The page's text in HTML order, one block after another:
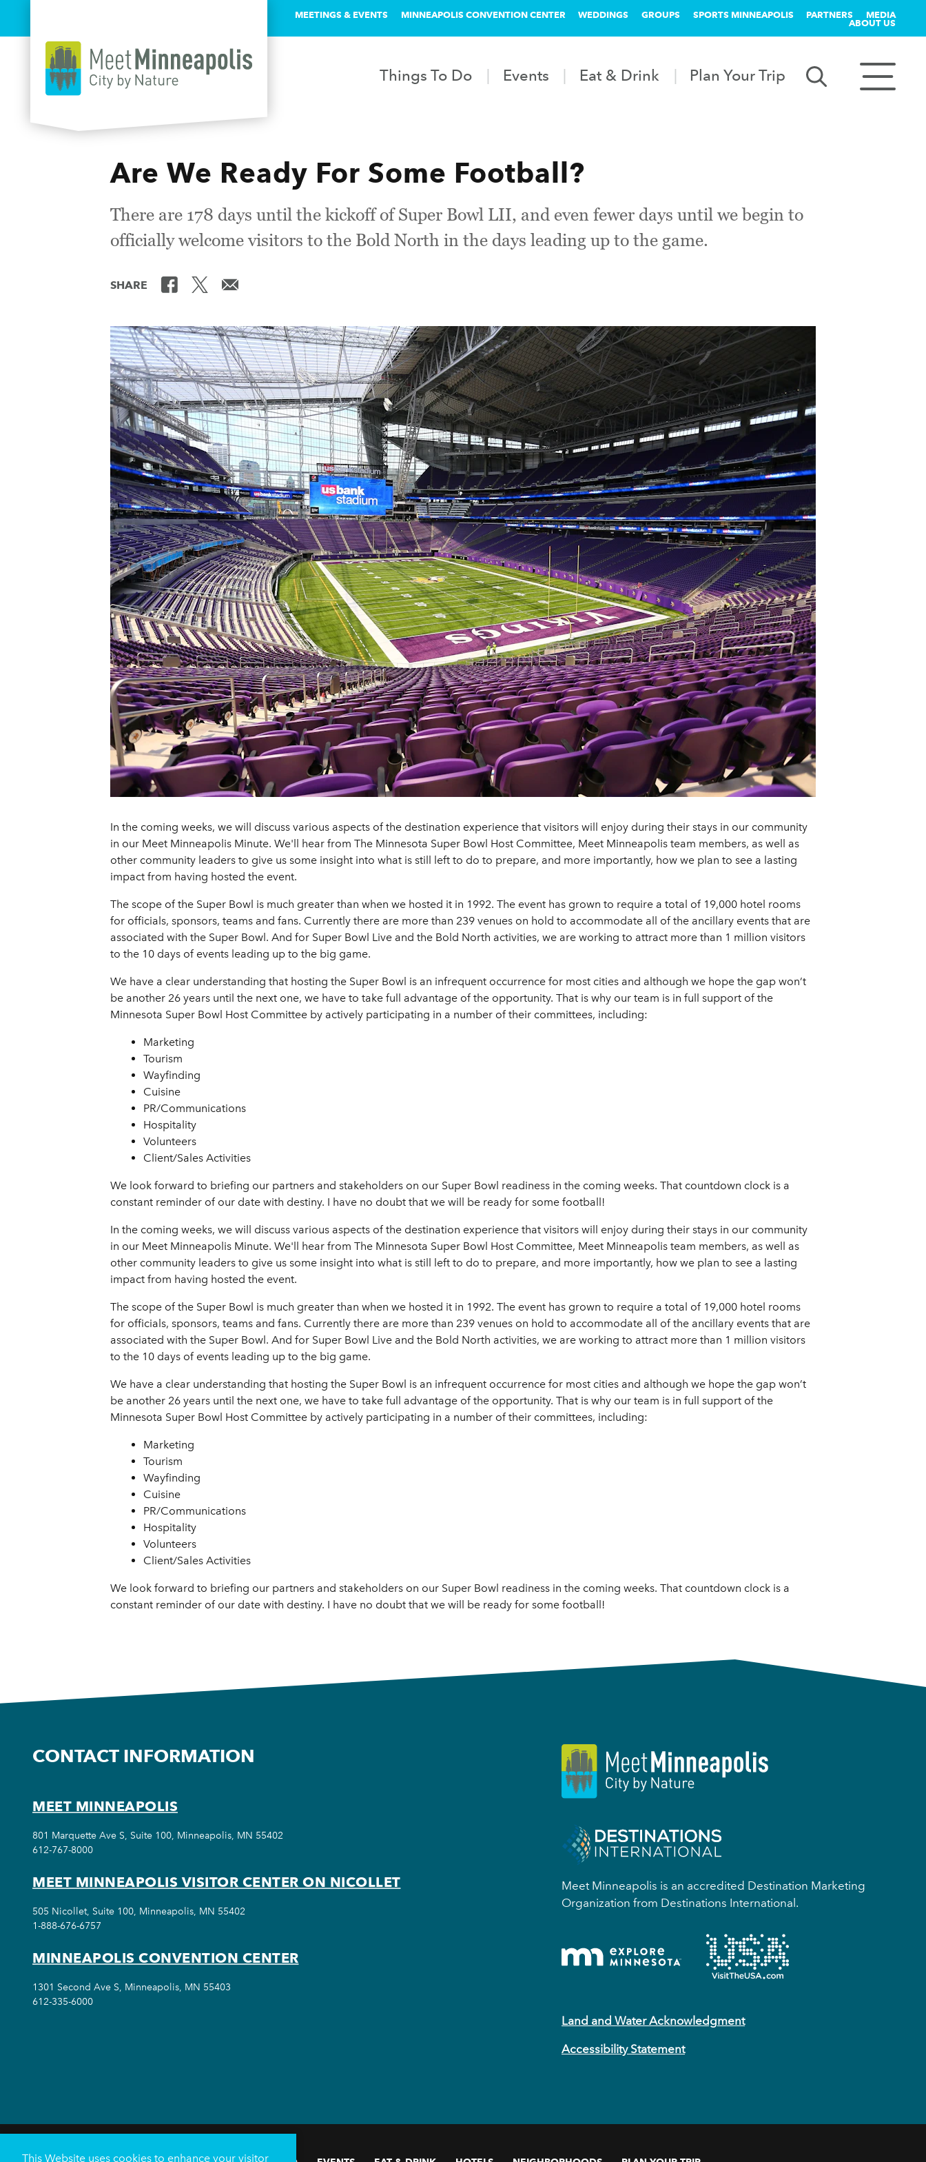
MEETINGS & EVENTS MINNEAPOLIS CONVENTION CENTER WEDDINGS GROUPS SPORTS MINNEAPOLIS PARTNERS MEDIA
ABOUT US
Things To Do Events Eat & Drink Plan Your Trip
Are We Ready For Some Football?
There are 178 days until the kickoff of Super Bowl LII, and even fewer days until we begin to
officially welcome visitors to the Bold North in the days leading up to the game.
SHARE
In the coming weeks, we will discuss various aspects of the destination experience that visitors will enjoy during their stays in our community
in our Meet Minneapolis Minute. We'll hear from The Minnesota Super Bowl Host Committee, Meet Minneapolis team members, as well as
other community leaders to give us some insight into what is still left to do to prepare, and more importantly, how we plan to see a lasting
impact from having hosted the event.
The scope of the Super Bowl is much greater than when we hosted it in 1992. The event has grown to require a total of 19,000 hotel rooms
for officials, sponsors, teams and fans. Currently there are more than 239 venues on hold to accommodate all of the ancillary events that are
associated with the Super Bowl. And for Super Bowl Live and the Bold North activities, we are working to attract more than 1 million visitors
to the 10 days of events leading up to the big game.
We have a clear understanding that hosting the Super Bowl is an infrequent occurrence for most cities and although we hope the gap won’t
be another 26 years until the next one, we have to take full advantage of the opportunity. That is why our team is in full support of the
Minnesota Super Bowl Host Committee by actively participating in a number of their committees, including:
Marketing
Tourism
Wayfinding
Cuisine
PR/Communications
Hospitality
Volunteers
Client/Sales Activities
We look forward to briefing our partners and stakeholders on our Super Bowl readiness in the coming weeks. That countdown clock is a
constant reminder of our date with destiny. I have no doubt that we will be ready for some football!
In the coming weeks, we will discuss various aspects of the destination experience that visitors will enjoy during their stays in our community
in our Meet Minneapolis Minute. We'll hear from The Minnesota Super Bowl Host Committee, Meet Minneapolis team members, as well as
other community leaders to give us some insight into what is still left to do to prepare, and more importantly, how we plan to see a lasting
impact from having hosted the event.
The scope of the Super Bowl is much greater than when we hosted it in 1992. The event has grown to require a total of 19,000 hotel rooms
for officials, sponsors, teams and fans. Currently there are more than 239 venues on hold to accommodate all of the ancillary events that are
associated with the Super Bowl. And for Super Bowl Live and the Bold North activities, we are working to attract more than 1 million visitors
to the 10 days of events leading up to the big game.
We have a clear understanding that hosting the Super Bowl is an infrequent occurrence for most cities and although we hope the gap won’t
be another 26 years until the next one, we have to take full advantage of the opportunity. That is why our team is in full support of the
Minnesota Super Bowl Host Committee by actively participating in a number of their committees, including:
Marketing
Tourism
Wayfinding
Cuisine
PR/Communications
Hospitality
Volunteers
Client/Sales Activities
We look forward to briefing our partners and stakeholders on our Super Bowl readiness in the coming weeks. That countdown clock is a
constant reminder of our date with destiny. I have no doubt that we will be ready for some football!
Meet Minneapolis is an accredited Destination Marketing
Organization from Destinations International.
Land and Water Acknowledgment
Accessibility Statement
CONTACT INFORMATION
MEET MINNEAPOLIS
801 Marquette Ave S, Suite 100, Minneapolis, MN 55402
612-767-8000
MEET MINNEAPOLIS VISITOR CENTER ON NICOLLET
505 Nicollet, Suite 100, Minneapolis, MN 55402
1-888-676-6757
MINNEAPOLIS CONVENTION CENTER
1301 Second Ave S, Minneapolis, MN 55403
612-335-6000
This Website uses cookies to enhance your visitor